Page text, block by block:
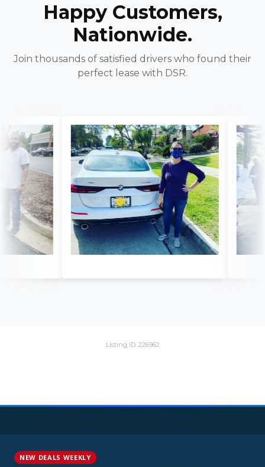
Happy Customers,
Nationwide.
Join thousands of satisfied drivers who found their
perfect lease with DSR.
Listing ID: 226962
NEW DEALS WEEKLY